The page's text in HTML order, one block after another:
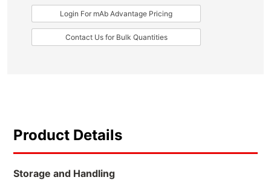
Login For mAb Advantage Pricing
Contact Us for Bulk Quantities
Product Details
Storage and Handling